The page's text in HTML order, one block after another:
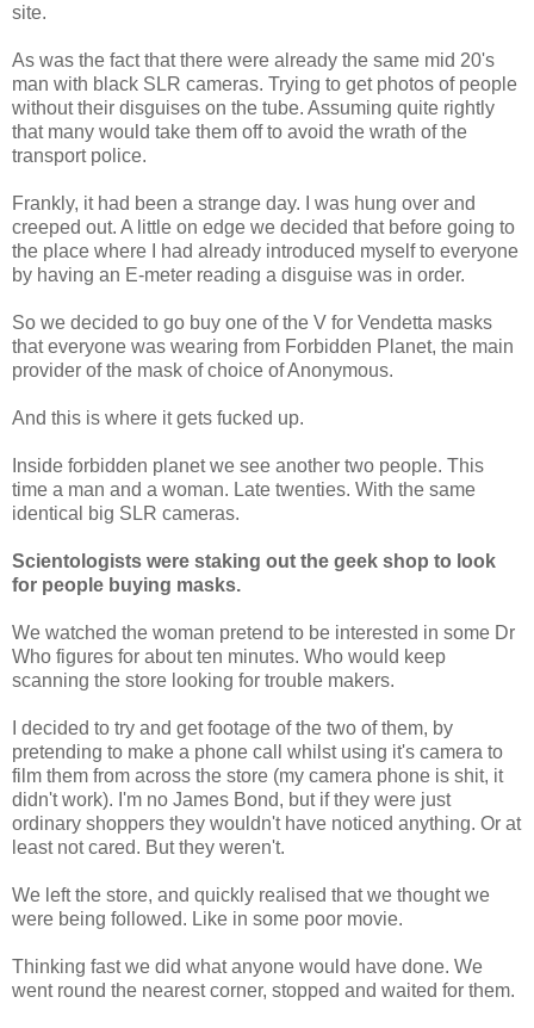
site.
As was the fact that there were already the same mid 20's
man with black SLR cameras. Trying to get photos of people
without their disguises on the tube. Assuming quite rightly
that many would take them off to avoid the wrath of the
transport police.
Frankly, it had been a strange day. I was hung over and
creeped out. A little on edge we decided that before going to
the place where I had already introduced myself to everyone
by having an E-meter reading a disguise was in order.
So we decided to go buy one of the V for Vendetta masks
that everyone was wearing from Forbidden Planet, the main
provider of the mask of choice of Anonymous.
And this is where it gets fucked up.
Inside forbidden planet we see another two people. This
time a man and a woman. Late twenties. With the same
identical big SLR cameras.
Scientologists were staking out the geek shop to look
for people buying masks.
We watched the woman pretend to be interested in some Dr
Who figures for about ten minutes. Who would keep
scanning the store looking for trouble makers.
I decided to try and get footage of the two of them, by
pretending to make a phone call whilst using it's camera to
film them from across the store (my camera phone is shit, it
didn't work). I'm no James Bond, but if they were just
ordinary shoppers they wouldn't have noticed anything. Or at
least not cared. But they weren't.
We left the store, and quickly realised that we thought we
were being followed. Like in some poor movie.
Thinking fast we did what anyone would have done. We
went round the nearest corner, stopped and waited for them.